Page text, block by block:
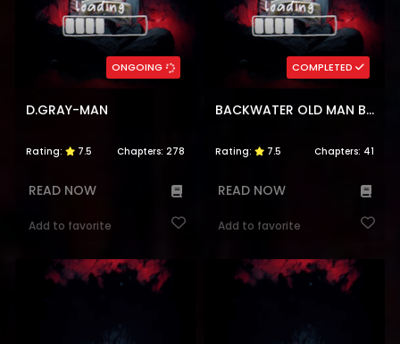
ONGOING
D.GRAY-MAN
Rating: 7.5 Chapters: 278
READ NOW
Add to favorite
COMPLETED
BACKWATER OLD MAN BECOMES A SWORDMASTER
Rating: 7.5 Chapters: 41
READ NOW
Add to favorite